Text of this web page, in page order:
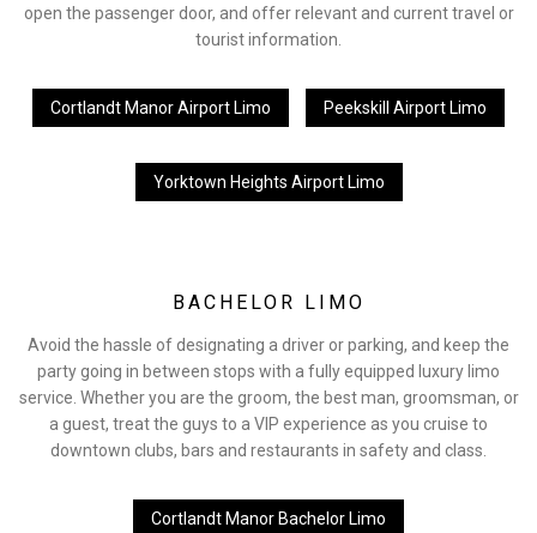
CONTACT
open the passenger door, and offer relevant and current travel or
tourist information.
Cortlandt Manor Airport Limo Peekskill Airport Limo
Yorktown Heights Airport Limo
BACHELOR LIMO
Avoid the hassle of designating a driver or parking, and keep the
party going in between stops with a fully equipped luxury limo
service. Whether you are the groom, the best man, groomsman, or
a guest, treat the guys to a VIP experience as you cruise to
downtown clubs, bars and restaurants in safety and class.
Cortlandt Manor Bachelor Limo